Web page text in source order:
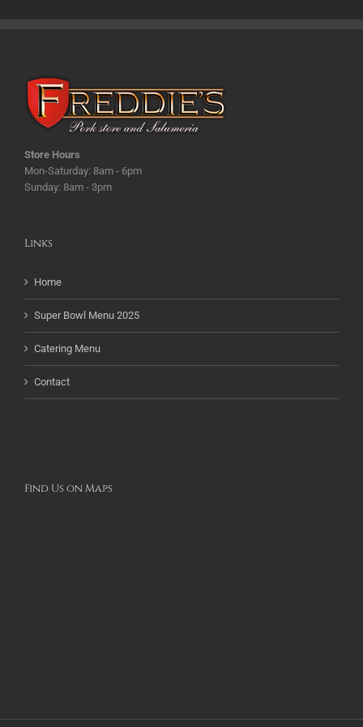
Store Hours
Mon-Saturday: 8am - 6pm
Sunday: 8am - 3pm
Links
Home
Super Bowl Menu 2025
Catering Menu
Contact
Find Us on Maps